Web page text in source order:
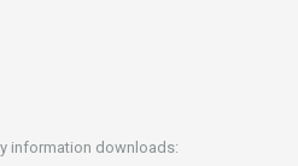
information downloads: